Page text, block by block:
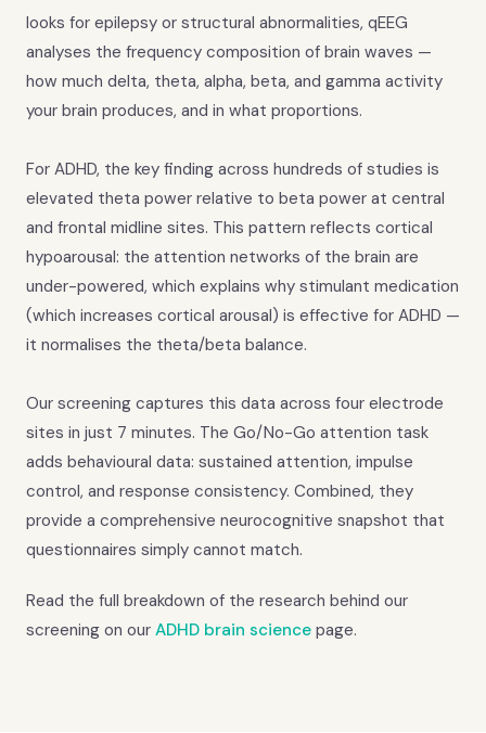
looks for epilepsy or structural abnormalities, qEEG
analyses the frequency composition of brain waves —
how much delta, theta, alpha, beta, and gamma activity
your brain produces, and in what proportions.
For ADHD, the key finding across hundreds of studies is
elevated theta power relative to beta power at central
and frontal midline sites. This pattern reflects cortical
hypoarousal: the attention networks of the brain are
under-powered, which explains why stimulant medication
(which increases cortical arousal) is effective for ADHD —
it normalises the theta/beta balance.
Our screening captures this data across four electrode
sites in just 7 minutes. The Go/No-Go attention task
adds behavioural data: sustained attention, impulse
control, and response consistency. Combined, they
provide a comprehensive neurocognitive snapshot that
questionnaires simply cannot match.
Read the full breakdown of the research behind our
screening on our ADHD brain science page.